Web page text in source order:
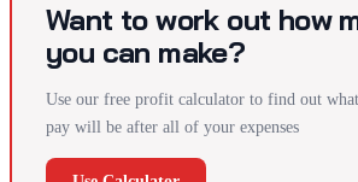
Want to work out how
you can make?
Use our free profit calculator to find out
pay will be after all of your expenses